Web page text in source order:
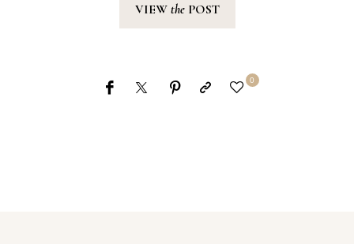
VIEW thePOST
0